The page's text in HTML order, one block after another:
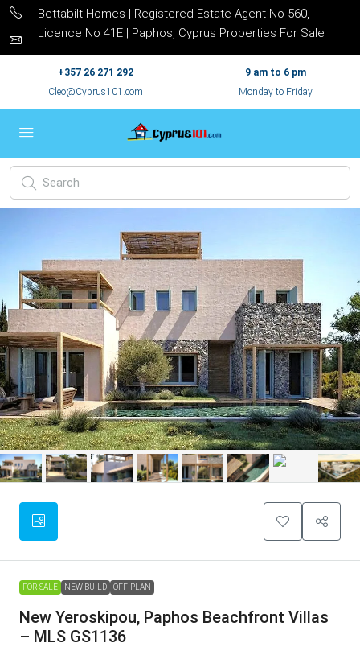
Bettabilt Homes | Registered Estate Agent No 560,
Licence No 41E | Paphos, Cyprus Properties For Sale
+357 26 271 292
Cleo@Cyprus101.com
9 am to 6 pm
Monday to Friday
FOR SALE NEW BUILD OFF-PLAN
New Yeroskipou, Paphos Beachfront Villas
– MLS GS1136